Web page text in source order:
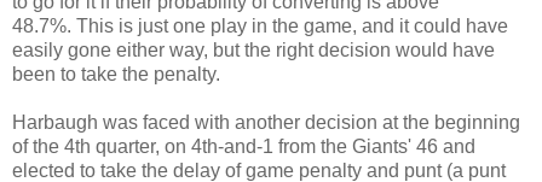
48.7%. This is just one play in the game, and it could have
easily gone either way, but the right decision would have
been to take the penalty.
Harbaugh was faced with another decision at the beginning
of the 4th quarter, on 4th-and-1 from the Giants' 46 and
elected to take the delay of game penalty and punt (a punt